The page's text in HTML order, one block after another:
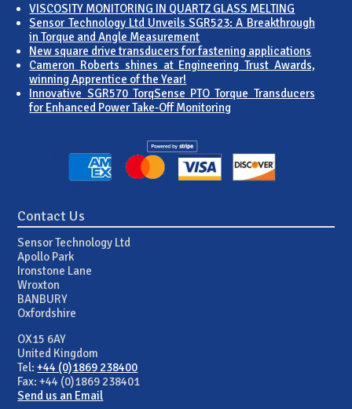
VISCOSITY MONITORING IN QUARTZ GLASS MELTING
Sensor Technology Ltd Unveils SGR523: A Breakthrough
in Torque and Angle Measurement
New square drive transducers for fastening applications
Cameron Roberts shines at Engineering Trust Awards,
winning Apprentice of the Year!
Innovative SGR570 TorqSense PTO Torque Transducers
for Enhanced Power Take-Off Monitoring
Contact Us
Sensor Technology Ltd
Apollo Park
Ironstone Lane
Wroxton
BANBURY
Oxfordshire
OX15 6AY
United Kingdom
Tel:+44 (0)1869 238400
Fax: +44 (0)1869 238401
Send us an Email